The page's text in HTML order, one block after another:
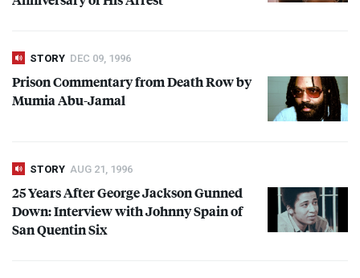
STORY DEC 09, 1996
Prison Commentary from Death Row by
Mumia Abu-Jamal
STORY AUG 21, 1996
25 Years After George Jackson Gunned
Down: Interview with Johnny Spain of
San Quentin Six